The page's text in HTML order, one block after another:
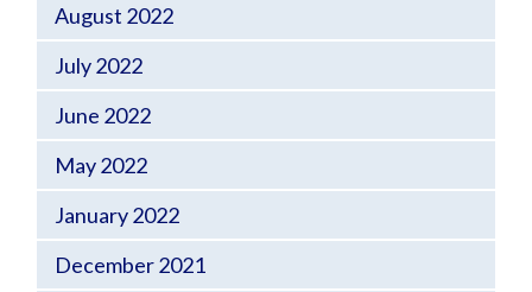
August 2022
July 2022
June 2022
May 2022
January 2022
December 2021